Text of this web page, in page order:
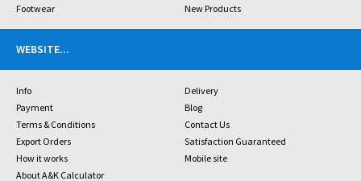
Footwear
New Products
WEBSITE...
Info
Delivery
Payment
Blog
Terms & Conditions
Contact Us
Export Orders
Satisfaction Guaranteed
How it works
Mobile site
About A&K Calculator